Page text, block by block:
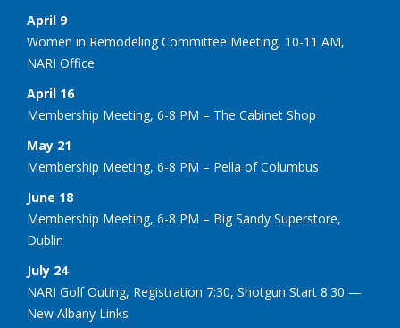
April 9
Women in Remodeling Committee Meeting, 10-11 AM,
NARI Office
April 16
Membership Meeting, 6-8 PM – The Cabinet Shop
May 21
Membership Meeting, 6-8 PM – Pella of Columbus
June 18
Membership Meeting, 6-8 PM – Big Sandy Superstore,
Dublin
July 24
NARI Golf Outing, Registration 7:30, Shotgun Start 8:30 —
New Albany Links